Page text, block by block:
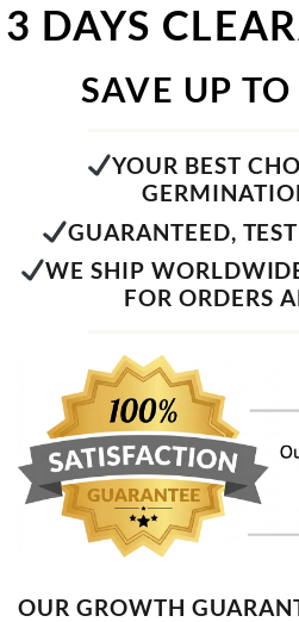
3 DAYS
SAVE UP
YOUR BEST
GUARANTEED,
WE SHIP
FOR ORDERS
OUR GROWTH